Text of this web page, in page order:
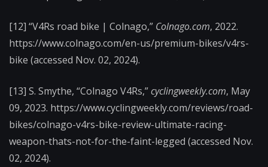
[12] “V4Rs road bike | Colnago,” Colnago.com, 2022.
https://www.colnago.com/en-us/premium-bikes/v4rs-
bike (accessed Nov. 02, 2024).
[13] S. Smythe, “Colnago V4Rs,”cyclingweekly.com, May
09, 2023. https://www.cyclingweekly.com/reviews/road-
bikes/colnago-v4rs-bike-review-ultimate-racing-
weapon-thats-not-for-the-faint-legged (accessed Nov.
02, 2024).